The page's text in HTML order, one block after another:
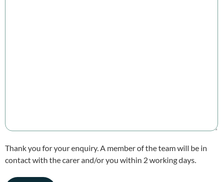
Thank you for your enquiry. A member of the team will be in
contact with the carer and/or you within 2 working days.